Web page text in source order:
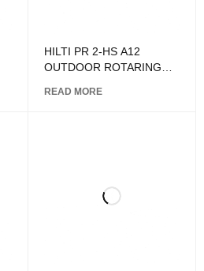
HILTI PR 2-HS A12
OUTDOOR ROTARING
READ MORE